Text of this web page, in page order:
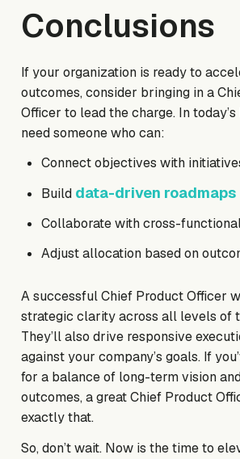
Conclusions
If your organization is ready to
outcomes, consider bringing in a
Officer to lead the charge. In
need someone who can:
Connect objectives with
Build data-driven roadmaps
Collaborate with cross-
Adjust allocation based on
A successful Chief Product Officer
strategic clarity across all levels of
They’ll also drive responsive
against your company’s goals. If
for a balance of long-term vision
outcomes, a great Chief Product
exactly that.
So, don’t wait. Now is the time to